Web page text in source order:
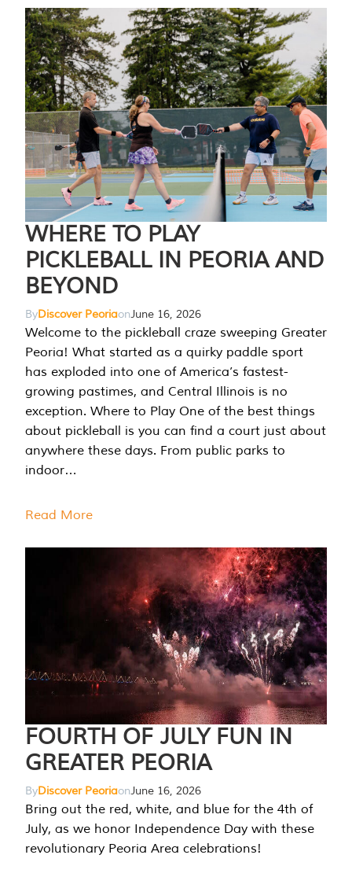
WHERE TO PLAY
PICKLEBALL IN PEORIA AND
BEYOND
ByDiscover PeoriaonJune 16, 2026
Welcome to the pickleball craze sweeping Greater
Peoria! What started as a quirky paddle sport
has exploded into one of America’s fastest-
growing pastimes, and Central Illinois is no
exception. Where to Play One of the best things
about pickleball is you can find a court just about
anywhere these days. From public parks to
indoor…
Read More
FOURTH OF JULY FUN IN
GREATER PEORIA
ByDiscover PeoriaonJune 16, 2026
Bring out the red, white, and blue for the 4th of
July, as we honor Independence Day with these
revolutionary Peoria Area celebrations!